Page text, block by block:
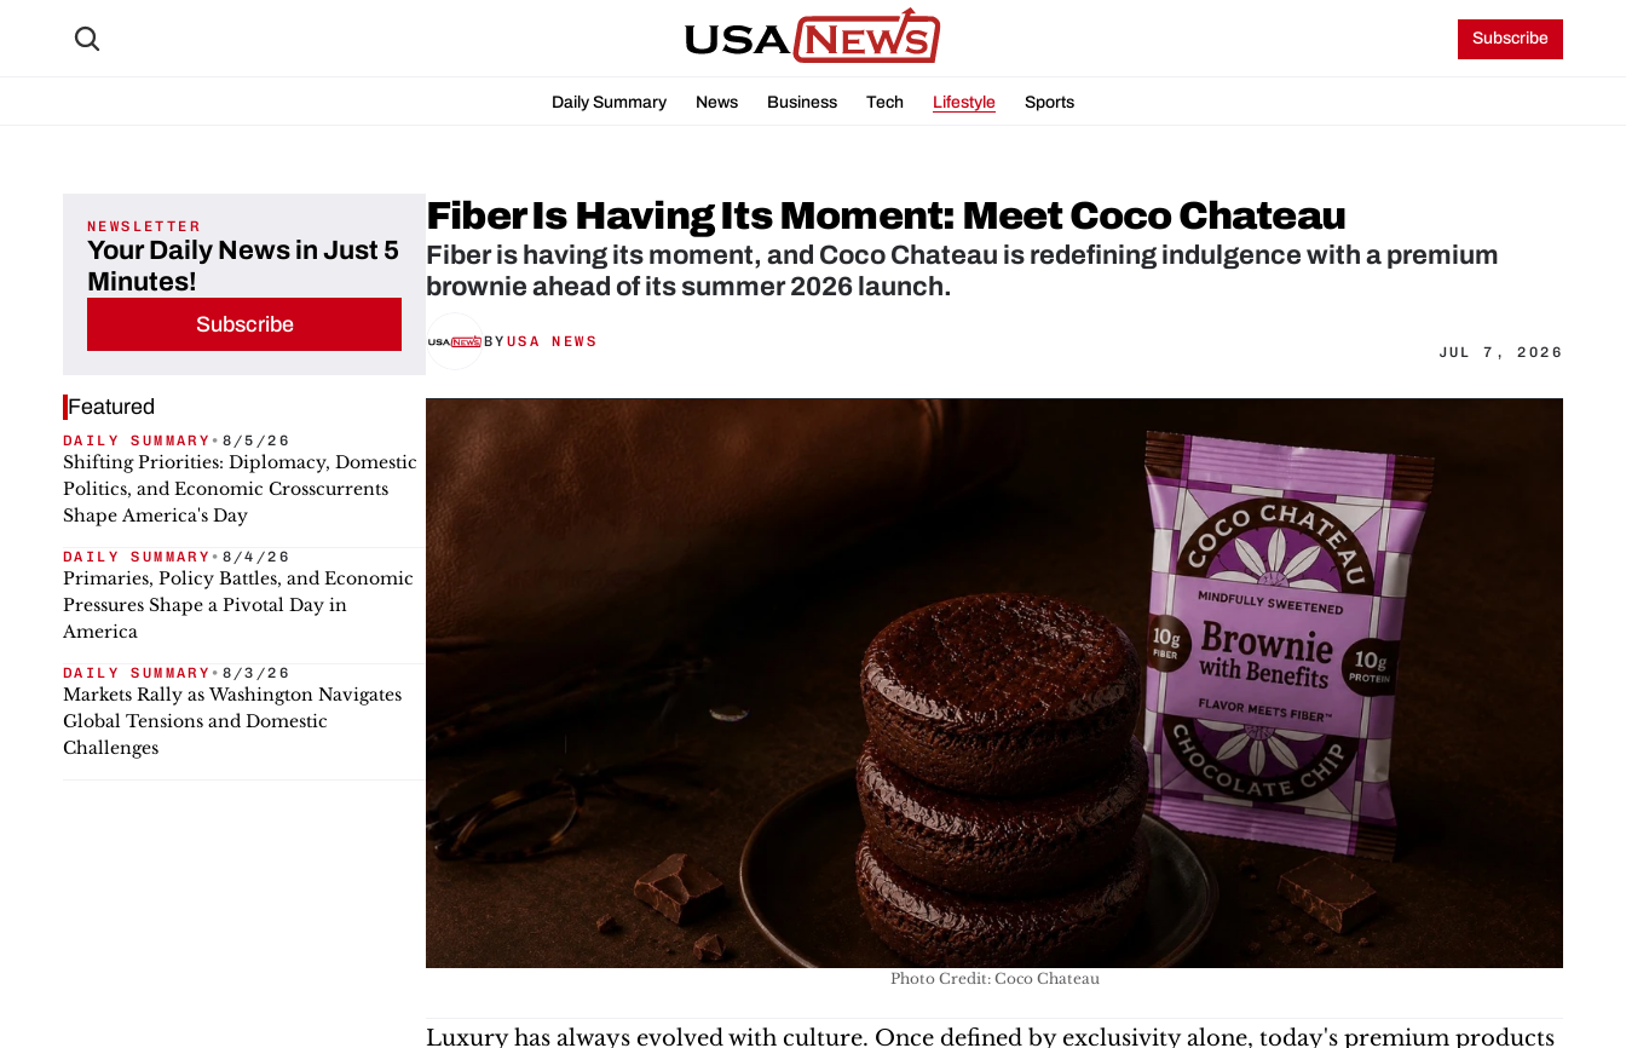
Subscribe
Daily Summary News Business Tech Lifestyle Sports
NEWSLETTER
Your Daily News in Just 5
Minutes!
Subscribe
Featured
DAILY SUMMARY • 8/5/26
Shifting Priorities: Diplomacy, Domestic
Politics, and Economic Crosscurrents
Shape America's Day
DAILY SUMMARY • 8/4/26
Primaries, Policy Battles, and Economic
Pressures Shape a Pivotal Day in
America
DAILY SUMMARY • 8/3/26
Markets Rally as Washington Navigates
Global Tensions and Domestic
Challenges
Fiber Is Having Its Moment: Meet Coco Chateau
Fiber is having its moment, and Coco Chateau is redefining indulgence with a premium
brownie ahead of its summer 2026 launch.
BY USA NEWS
JUL 7, 2026
Photo Credit: Coco Chateau
Luxury has always evolved with culture. Once defined by exclusivity alone, today's premium products